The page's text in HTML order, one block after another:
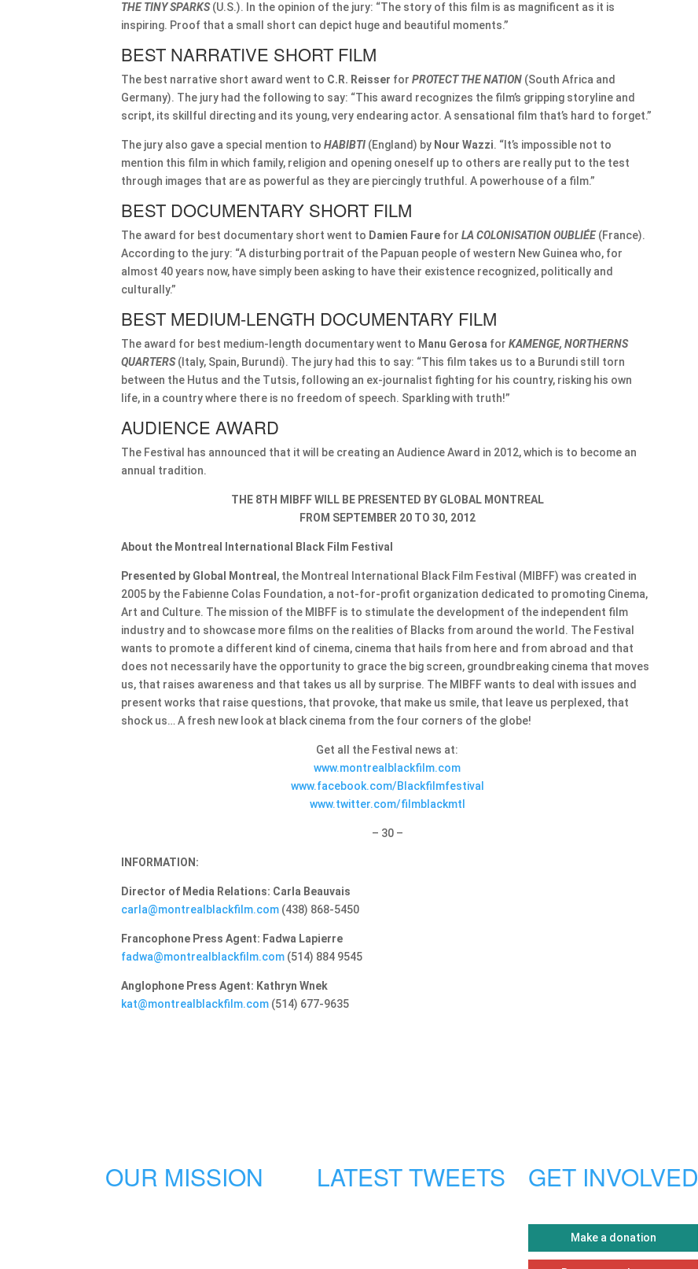
THE TINY SPARKS(U.S.). In the opinion of the jury: “The story of this film is as magnificent as it is
inspiring. Proof that a small short can depict huge and beautiful moments.”
BEST NARRATIVE SHORT FILM
The best narrative short award went to C.R. Reisser forPROTECT THE NATION (South Africa and
Germany). The jury had the following to say: “This award recognizes the film’s gripping storyline and
script, its skillful directing and its young, very endearing actor. A sensational film that’s hard to forget.”
The jury also gave a special mention toHABIBTI (England) by Nour Wazzi. “It’s impossible not to
mention this film in which family, religion and opening oneself up to others are really put to the test
through images that are as powerful as they are piercingly truthful. A powerhouse of a film.”
BEST DOCUMENTARY SHORT FILM
The award for best documentary short went to Damien Faure forLA COLONISATION OUBLIÉE(France).
According to the jury: “A disturbing portrait of the Papuan people of western New Guinea who, for
almost 40 years now, have simply been asking to have their existence recognized, politically and
culturally.”
BEST MEDIUM-LENGTH DOCUMENTARY FILM
The award for best medium-length documentary went to Manu Gerosa forKAMENGE, NORTHERNS
QUARTERS(Italy, Spain, Burundi). The jury had this to say: “This film takes us to a Burundi still torn
between the Hutus and the Tutsis, following an ex-journalist fighting for his country, risking his own
life, in a country where there is no freedom of speech. Sparkling with truth!”
AUDIENCE AWARD
The Festival has announced that it will be creating an Audience Award in 2012, which is to become an
annual tradition.
THE 8TH MIBFF WILL BE PRESENTED BY GLOBAL MONTREAL
FROM SEPTEMBER 20 TO 30, 2012
About the Montreal International Black Film Festival
Presented by Global Montreal , the Montreal International Black Film Festival (MIBFF) was created in
2005 by the Fabienne Colas Foundation, a not-for-profit organization dedicated to promoting Cinema,
Art and Culture. The mission of the MIBFF is to stimulate the development of the independent film
industry and to showcase more films on the realities of Blacks from around the world. The Festival
wants to promote a different kind of cinema, cinema that hails from here and from abroad and that
does not necessarily have the opportunity to grace the big screen, groundbreaking cinema that moves
us, that raises awareness and that takes us all by surprise. The MIBFF wants to deal with issues and
present works that raise questions, that provoke, that make us smile, that leave us perplexed, that
shock us… A fresh new look at black cinema from the four corners of the globe!
Get all the Festival news at:
www.montrealblackfilm.com
www.facebook.com/Blackfilmfestival
www.twitter.com/filmblackmtl
– 30 –
INFORMATION:
Director of Media Relations: Carla Beauvais
carla@montrealblackfilm.com (438) 868-5450
Francophone Press Agent: Fadwa Lapierre
fadwa@montrealblackfilm.com (514) 884 9545
Anglophone Press Agent: Kathryn Wnek
kat@montrealblackfilm.com (514) 677-9635
OUR MISSION LATEST TWEETS GET INVOLVED
Make a donation